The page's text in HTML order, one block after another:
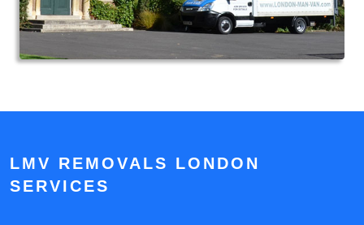
LMV REMOVALS LONDON
SERVICES